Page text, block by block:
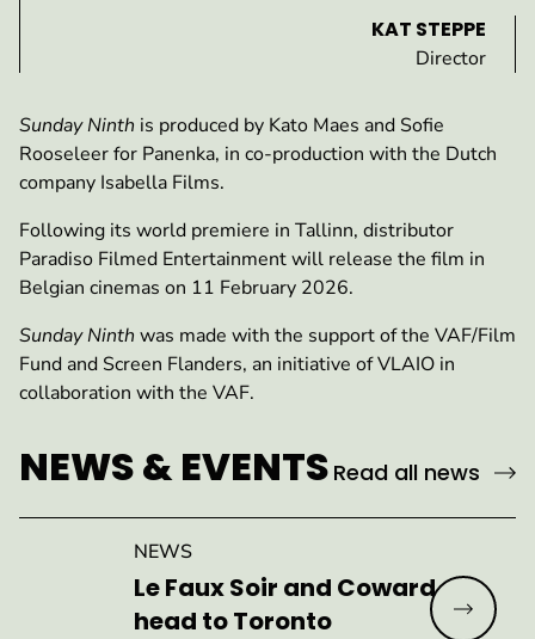
KAT STEPPE
Director
Sunday Ninth is produced by Kato Maes and Sofie
Rooseleer for Panenka, in co-production with the Dutch
company Isabella Films.
Following its world premiere in Tallinn, distributor
Paradiso Filmed Entertainment will release the film in
Belgian cinemas on 11 February 2026.
Sunday Ninth was made with the support of the VAF/Film
Fund and Screen Flanders, an initiative of VLAIO in
collaboration with the VAF.
NEWS & EVENTS Read all news
Le Faux Soir and Coward
head to Toronto
NEWS
Read